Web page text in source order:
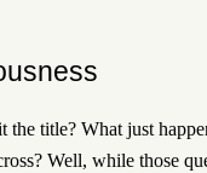
the title? What just
Well, while those